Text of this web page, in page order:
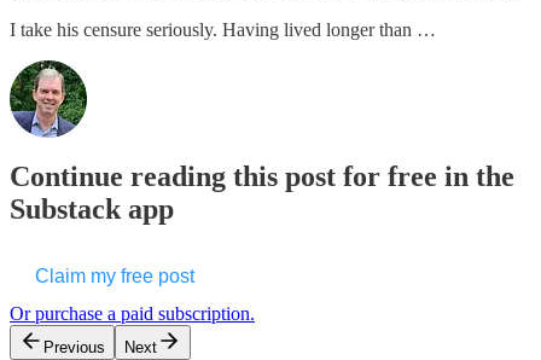
I take his censure seriously. Having lived longer than …
Continue reading this post for free in the
Substack app
Claim my free post
Or purchase a paid subscription.
Previous Next